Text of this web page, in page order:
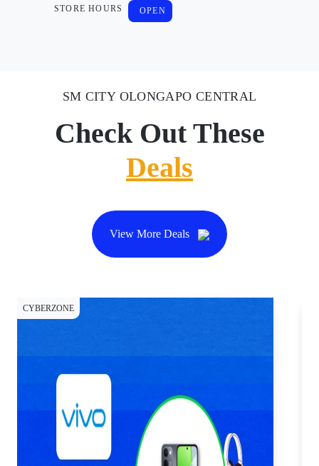
STORE HOURS OPEN
SM CITY OLONGAPO CENTRAL
Check Out These
Deals
View More Deals
CYBERZONE